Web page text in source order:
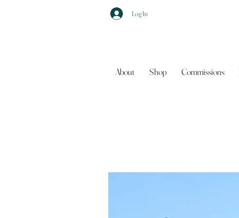
Log In
About Shop Commissions